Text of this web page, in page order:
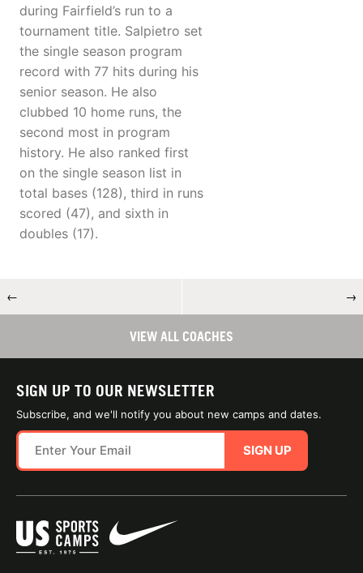
during Fairfield’s run to a
tournament title. Salpietro set
the single season program
record with 77 hits during his
senior season. He also
clubbed 10 home runs, the
second most in program
history. He also ranked first
on the single season list in
total bases (128), third in runs
scored (47), and sixth in
doubles (17).
← →
VIEW ALL COACHES
SIGN UP TO OUR NEWSLETTER
Subscribe, and we'll notify you about new camps and dates.
SIGN UP